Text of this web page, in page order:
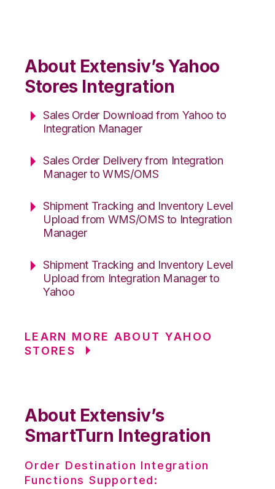
About Extensiv’s Yahoo
Stores Integration
Sales Order Download from Yahoo to
Integration Manager
Sales Order Delivery from Integration
Manager to WMS/OMS
Shipment Tracking and Inventory Level
Upload from WMS/OMS to Integration
Manager
Shipment Tracking and Inventory Level
Upload from Integration Manager to
Yahoo
LEARN MORE ABOUT YAHOO
STORES
About Extensiv’s
SmartTurn Integration
Order Destination Integration
Functions Supported: